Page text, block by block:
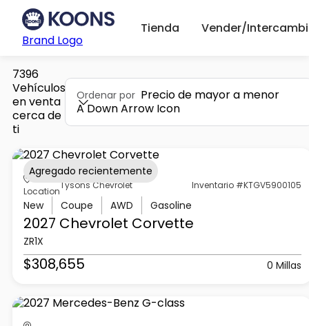
Brand Logo
Tienda Vender/
7396
Vehículos
en venta
cerca de
ti
Ordenar por Precio de mayor a menor
A Down Arrow Icon
Location
Tysons Chevrolet Inventario #KTGV5900105
New Coupe AWD Gasoline
2027 Chevrolet Corvette
ZR1X
$308,655 0 Millas
Agregado recientemente